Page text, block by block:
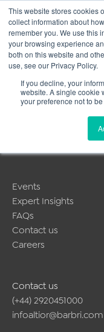
This website stores cookies
collect information about
remember you. We use this
your browsing experience
both on this website and
use, see our Privacy Policy.
If you decline, your
website. A single cookie
your preference not to
MyLearning
Public Training
Events
Expert Insights
FAQs
Contact us
Careers
Contact us
(+44) 2920451000
infoaltior@barbri.com